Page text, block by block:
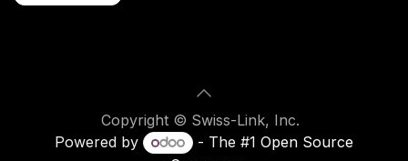
Copyright © Swiss-Link, Inc.
Powered by
- The #1 Open Source